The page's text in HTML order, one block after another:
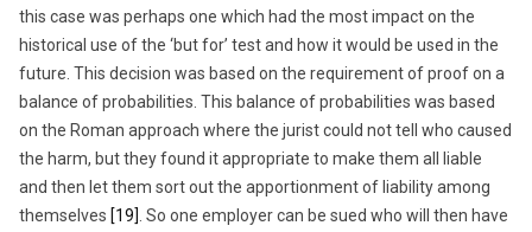
this case was perhaps one which had the most impact on the
historical use of the ‘but for’ test and how it would be used in the
future. This decision was based on the requirement of proof on a
balance of probabilities. This balance of probabilities was based
on the Roman approach where the jurist could not tell who caused
the harm, but they found it appropriate to make them all liable
and then let them sort out the apportionment of liability among
themselves [19] . So one employer can be sued who will then have